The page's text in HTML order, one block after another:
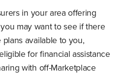
in your area offering
may want to see if there
available to you,
for financial assistance
with off-Marketplace